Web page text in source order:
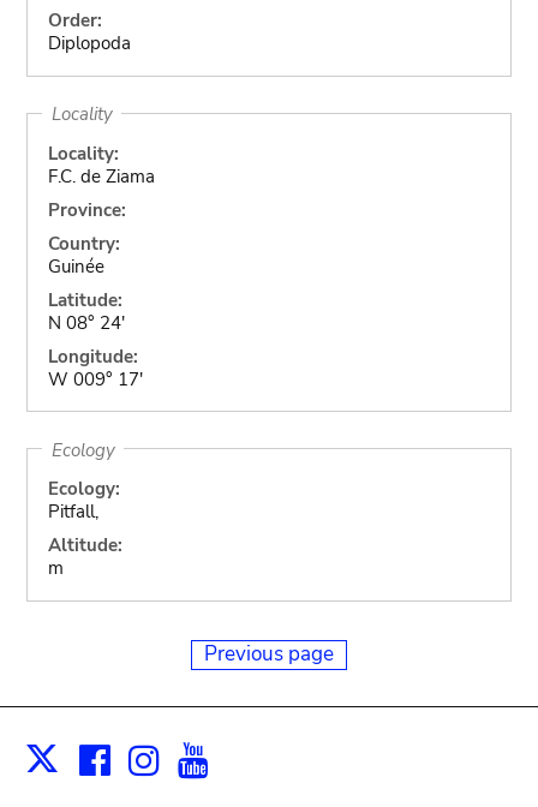
Order:
Diplopoda
Locality
Locality:
F.C. de Ziama
Province:
Country:
Guinée
Latitude:
N 08° 24'
Longitude:
W 009° 17'
Ecology
Ecology:
Pitfall,
Altitude:
m
Previous page
X Facebook
Instagram